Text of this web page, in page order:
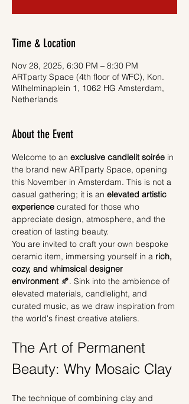
Time & Location
Nov 28, 2025, 6:30 PM – 8:30 PM
ARTparty Space (4th floor of WFC), Kon.
Wilhelminaplein 1, 1062 HG Amsterdam,
Netherlands
About the Event
Welcome to an exclusive candlelit soirée in
the brand new ARTparty Space, opening
this November in Amsterdam. This is not a
casual gathering; it is an elevated artistic
experience curated for those who
appreciate design, atmosphere, and the
creation of lasting beauty.
You are invited to craft your own bespoke
ceramic item, immersing yourself in a rich,
cozy, and whimsical designer
environment 🍂. Sink into the ambience of
elevated materials, candlelight, and
curated music, as we draw inspiration from
the world's finest creative ateliers.
The Art of Permanent
Beauty: Why Mosaic Clay
The technique of combining clay and